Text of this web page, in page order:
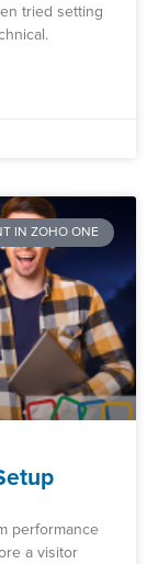
tried setting
IN ZOHO ONE
performance
a visitor